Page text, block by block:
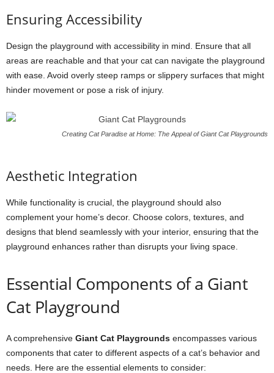
Ensuring Accessibility
Design the playground with accessibility in mind. Ensure that all
areas are reachable and that your cat can navigate the playground
with ease. Avoid overly steep ramps or slippery surfaces that might
hinder movement or pose a risk of injury.
Creating Cat Paradise at Home: The Appeal of Giant Cat Playgrounds
Aesthetic Integration
While functionality is crucial, the playground should also
complement your home’s decor. Choose colors, textures, and
designs that blend seamlessly with your interior, ensuring that the
playground enhances rather than disrupts your living space.
Essential Components of a Giant
Cat Playground
A comprehensive Giant Cat Playgrounds encompasses various
components that cater to different aspects of a cat’s behavior and
needs. Here are the essential elements to consider: